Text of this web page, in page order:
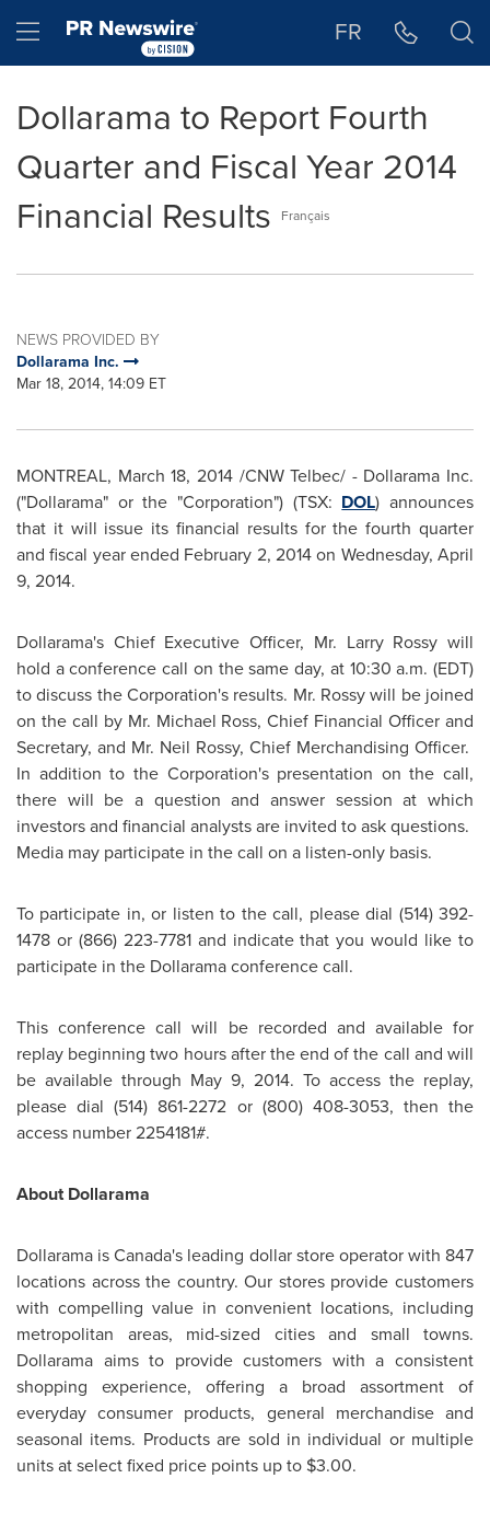
Hamburger menu FR
Dollarama to Report Fourth
Quarter and Fiscal Year 2014
Financial Results
Français
NEWS PROVIDED BY
Dollarama Inc.
Mar 18, 2014, 14:09 ET
MONTREAL, March 18, 2014/CNW Telbec/ - Dollarama Inc.
("Dollarama" or the "Corporation") (TSX: DOL) announces
that it will issue its financial results for the fourth quarter
and fiscal year ended February 2, 2014on Wednesday, April
9, 2014.
Dollarama's Chief Executive Officer, Mr. Larry Rossy will
hold a conference call on the same day, at 10:30 a.m. (EDT)
to discuss the Corporation's results. Mr. Rossy will be joined
on the call by Mr. Michael Ross, Chief Financial Officer and
Secretary, and Mr. Neil Rossy, Chief Merchandising Officer.
In addition to the Corporation's presentation on the call,
there will be a question and answer session at which
investors and financial analysts are invited to ask questions.
Media may participate in the call on a listen-only basis.
To participate in, or listen to the call, please dial (514) 392-
1478 or (866) 223-7781 and indicate that you would like to
participate in the Dollarama conference call.
This conference call will be recorded and available for
replay beginning two hours after the end of the call and will
be available through May 9, 2014. To access the replay,
please dial (514) 861-2272 or (800) 408-3053, then the
access number 2254181#.
About Dollarama
Dollarama isCanada's leading dollar store operator with 847
locations across the country. Our stores provide customers
with compelling value in convenient locations, including
metropolitan areas, mid-sized cities and small towns.
Dollarama aims to provide customers with a consistent
shopping experience, offering a broad assortment of
everyday consumer products, general merchandise and
seasonal items. Products are sold in individual or multiple
units at select fixed price points up to $3.00.